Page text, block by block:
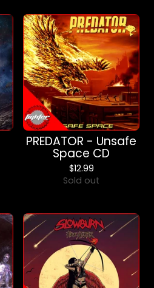
PREDATOR - Unsafe
Space CD
$12.99
Sold out